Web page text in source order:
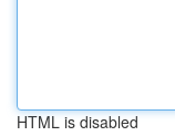
HTML is disabled